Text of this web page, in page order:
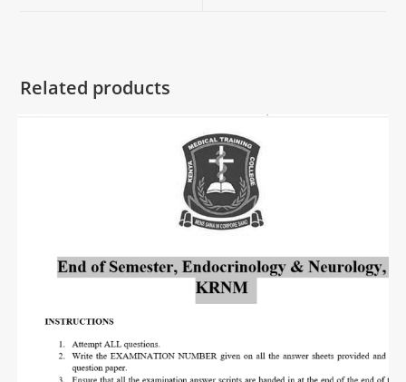
Related products